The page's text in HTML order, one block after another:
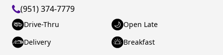
(951) 374-7779
Drive-Thru
Open Late
Delivery
Breakfast